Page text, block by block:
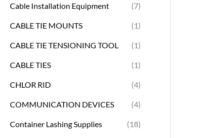
Cable Installation Equipment (7)
CABLE TIE MOUNTS (1)
CABLE TIE TENSIONING TOOL (1)
CABLE TIES (1)
CHLOR RID (4)
COMMUNICATION DEVICES (4)
Container Lashing Supplies (18)